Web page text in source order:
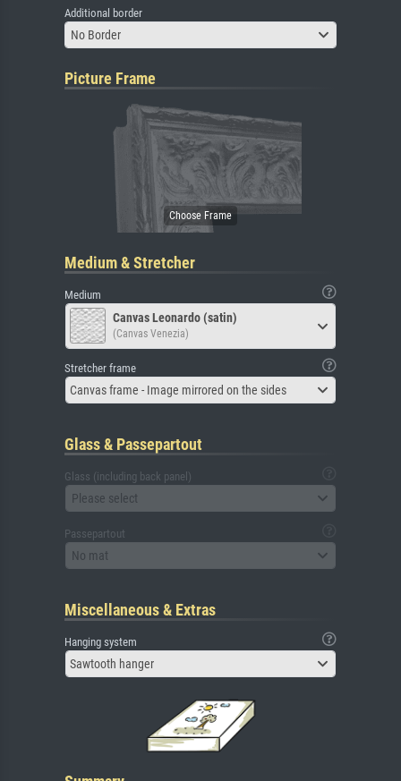
Additional border
No Border
Picture Frame
Medium & Stretcher
Medium
Canvas Leonardo (satin)
(Canvas Venezia)
Stretcher frame
Canvas frame - Image mirrored on the sides
Glass & Passepartout
Glass (including back panel)
Please select
Passepartout
No mat
Miscellaneous & Extras
Hanging system
Sawtooth hanger